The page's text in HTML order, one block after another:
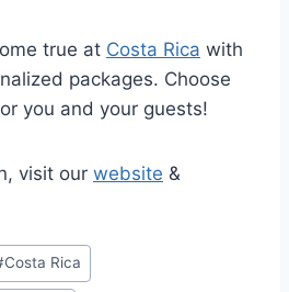
true at Costa Rica with
packages. Choose
you and your guests!
visit our website &
Costa Rica